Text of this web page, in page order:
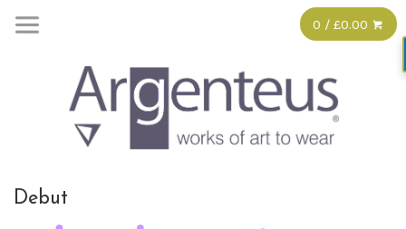
0 / £0.00
Debut